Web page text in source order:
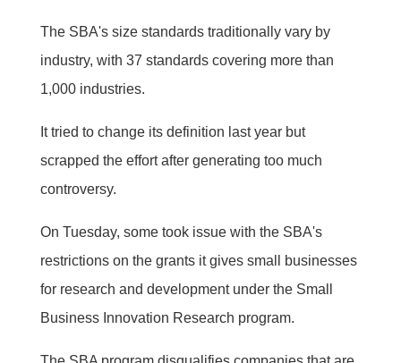
The SBA's size standards traditionally vary by
industry, with 37 standards covering more than
1,000 industries.
It tried to change its definition last year but
scrapped the effort after generating too much
controversy.
On Tuesday, some took issue with the SBA's
restrictions on the grants it gives small businesses
for research and development under the Small
Business Innovation Research program.